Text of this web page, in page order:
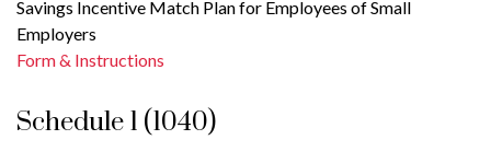
Savings Incentive Match Plan for Employees of Small
Employers
Form & Instructions
Schedule 1 (1040)